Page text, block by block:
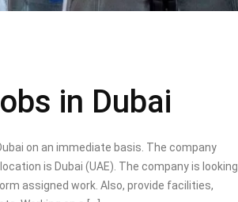
in Dubai
on an immediate basis. The company
is Dubai (UAE). The company is looking
assigned work. Also, provide facilities,